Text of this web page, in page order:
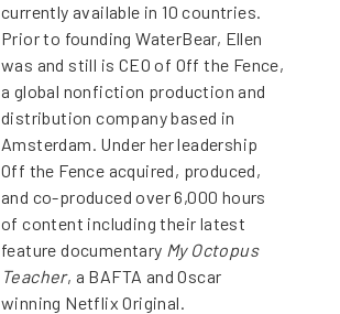
currently available in 10 countries.
Prior to founding WaterBear, Ellen
was and still is CEO of Off the Fence,
a global nonfiction production and
distribution company based in
Amsterdam. Under her leadership
Off the Fence acquired, produced,
and co-produced over 6,000 hours
of content including their latest
feature documentary My Octopus
Teacher, a BAFTA and Oscar
winning Netflix Original.